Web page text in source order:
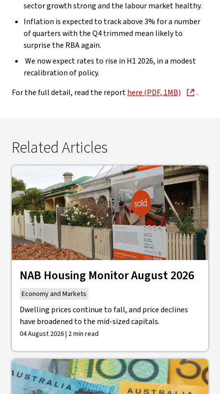
sector growth strong and the labour market healthy.
Inflation is expected to track above 3% for a number
of quarters with the Q4 trimmed mean likely to
surprise the RBA again.
We now expect rates to rise in H1 2026, in a modest
recalibration of policy.
For the full detail, read the reporthere (PDF, 1MB) .
Related Articles
NAB Housing Monitor August 2026
Economy and Markets
Dwelling prices continue to fall, and price declines
have broadened to the mid-sized capitals.
04 August 2026 | 2 min read